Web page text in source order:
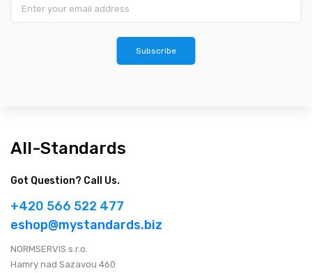
Subscribe
All-Standards
Got Question? Call Us.
+420 566 522 477
eshop@mystandards.biz
NORMSERVIS s.r.o.
Hamry nad Sazavou 460